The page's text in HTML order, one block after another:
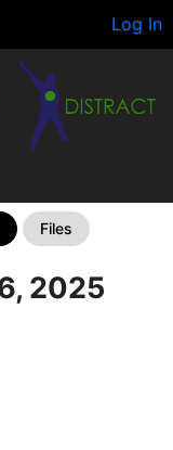
Log In
Files
2025